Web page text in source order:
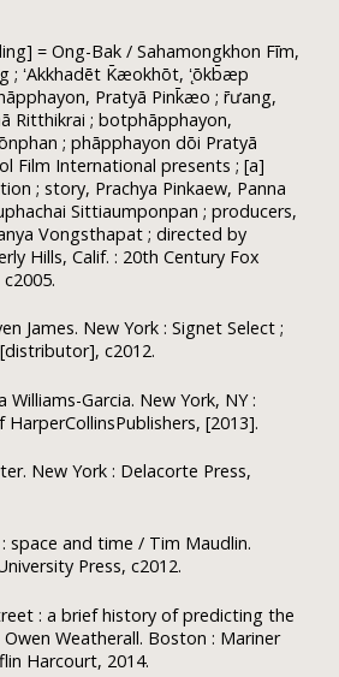
= Ong-Bak / Sahamongkhon Fīm,
; ʻAkkhadēt K̄æokhōt, ʻ̨ōkb̄æp
Pratyā Pink̄æo ; r̄ưang,
Ritthikrai ; botphāpphayon,
; phāpphayon dōi Pratyā
Film International presents ; [a]
; story, Prachya Pinkaew, Panna
Sittiaumponpan ; producers,
Vongsthapat ; directed by
Hills, Calif. : 20th Century Fox
James. New York : Signet Select ;
c2012.
Williams-Garcia. New York, NY :
[2013].
New York : Delacorte Press,
space and time / Tim Maudlin.
Press, c2012.
: a brief history of predicting the
Weatherall. Boston : Mariner
Harcourt, 2014.